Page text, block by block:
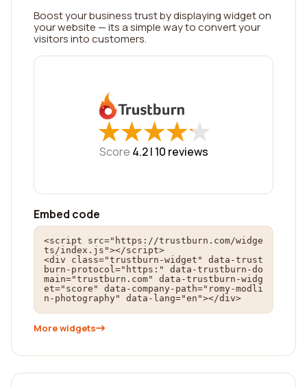
Boost your business trust by displaying widget on
your website — its a simple way to convert your
visitors into customers.
★
★★
★★
★★
★★
★
Score 4.2 | 10 reviews
Embed code
<script src="https://trustburn.com/widge
ts/index.js"></script>
<div class="trustburn-widget" data-trust
burn-protocol="https:" data-trustburn-do
main="trustburn.com" data-trustburn-widg
et="score" data-company-path="romy-modli
n-photography" data-lang="en"></div>
More widgets